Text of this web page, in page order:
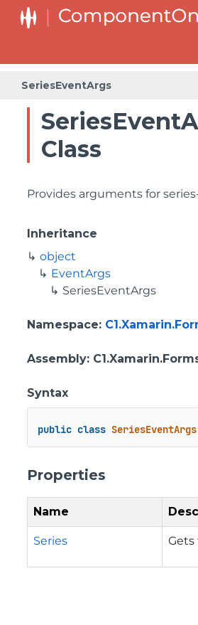
SeriesEventArgs
Class
Provides arguments for
Inheritance
object
EventArgs
SeriesEventArgs
Namespace:
Assembly:
Syntax
public class SeriesEventArgs
Properties
Name
Series Gets